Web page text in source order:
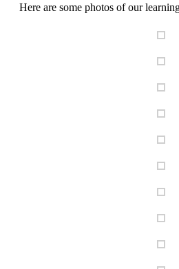
Here are some photos of our